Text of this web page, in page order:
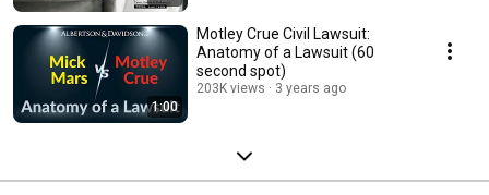
1:00
Motley Crue Civil Lawsuit:
Anatomy of a Lawsuit (60
second spot)
203K views 3 years ago